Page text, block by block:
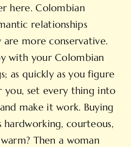
here. Colombian
relationships
more conservative.
with your Colombian
as quickly as you figure
you, set every thing into
make it work. Buying
hardworking, courteous,
Then a woman